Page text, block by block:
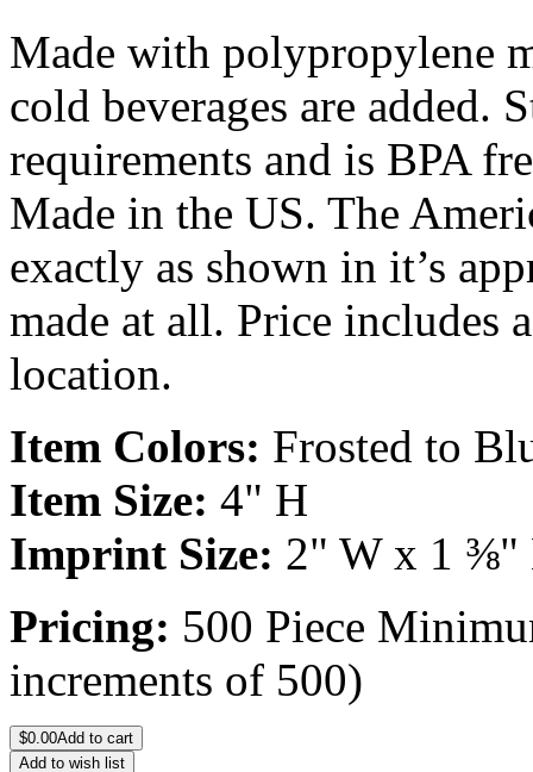
Made with polypropylene
cold beverages are added.
requirements and is BPA
Made in the US. The
exactly as shown in it’s
made at all. Price
location.
Item Colors: Frosted to
Item Size: 4" H
Imprint Size: 2" W x 1 ⅜"
Pricing: 500 Piece
increments of 500)
$0.00Add to cart
Add to wish list